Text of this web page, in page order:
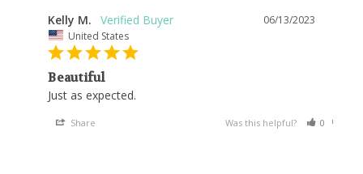
06/13/2023
Kelly M.
United States
Beautiful
Just as expected.
Share Was this helpful? 0